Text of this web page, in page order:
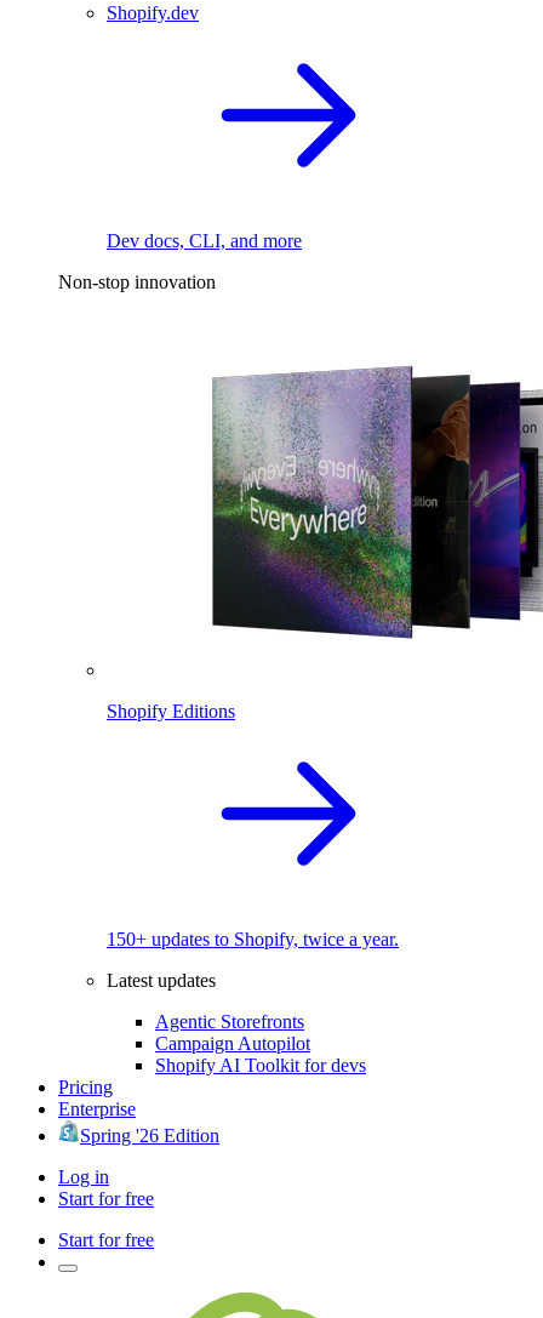
Shopify.dev
Dev docs, CLI, and more
Non-stop innovation
Shopify Editions
150+ updates to Shopify, twice a year.
Latest updates
Agentic Storefronts
Campaign Autopilot
Shopify AI Toolkit for devs
Pricing
Enterprise
Spring '26 Edition
Log in
Start for free
Start for free